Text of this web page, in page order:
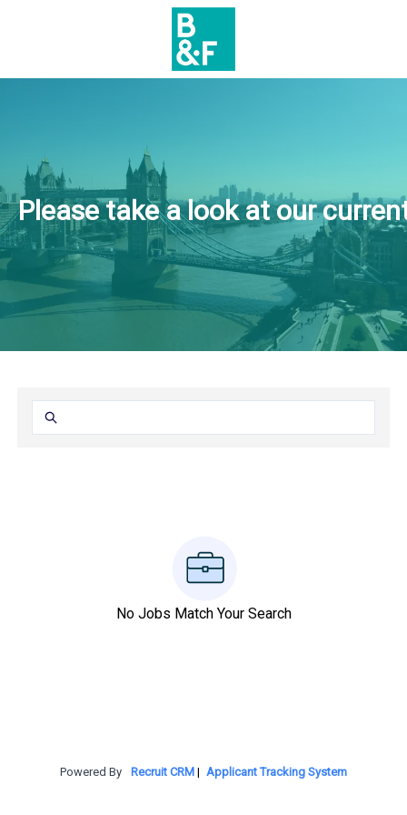
Please take a look at our
No Jobs Match Your Search
Powered By Recruit CRM | Applicant Tracking System